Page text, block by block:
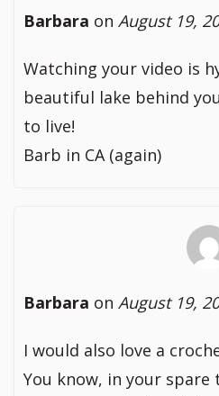
Barbara on August 19,
Watching your video is
beautiful lake behind
to live!
Barb in CA (again)
Barbara on August 19,
I would also love a
You know, in your spare